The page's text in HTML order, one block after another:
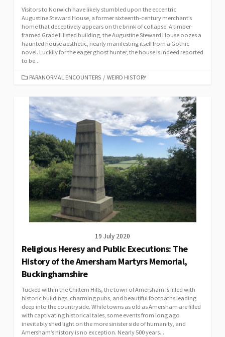
Visitors to Norwich have likely stumbled upon the eccentric
Augustine Steward House, a former sixteenth-century merchant’s
home that deceptively appears on the brink of collapse. A timber-
framed Grade II listed building, the Augustine Steward House oozes a
haunted house aesthetic, nearly manifesting itself from a Gothic
novel. Luckily for the eager ghost hunter, the house is indeed reported
to be...
CATEGORIES
PARANORMAL ENCOUNTERS / WEIRD HISTORY
19 July 2020
Religious Heresy and Public Executions: The
History of the Amersham Martyrs Memorial,
Buckinghamshire
Tucked within the Chiltern Hills, the town of Amersham is filled with
historic buildings, charming pubs, and beautiful footpaths leading
deep into the countryside. While towns as old as Amersham are filled
with captivating historical tales, some events from long ago
inevitably shed light on the more sinister side of humanity, and
Amersham’s history is no exception. Nearly 500 years...